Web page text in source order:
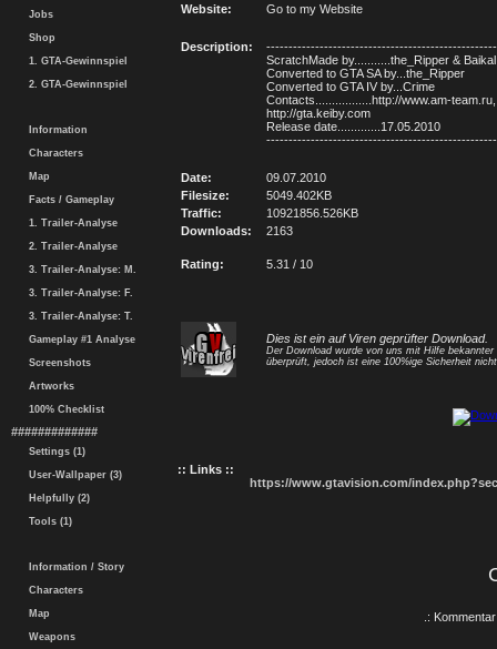
Jobs
Shop
1. GTA-Gewinnspiel
2. GTA-Gewinnspiel
Information
Characters
Map
Facts / Gameplay
1. Trailer-Analyse
2. Trailer-Analyse
3. Trailer-Analyse: M.
3. Trailer-Analyse: F.
3. Trailer-Analyse: T.
Gameplay #1 Analyse
Screenshots
Artworks
100% Checklist
#############
Settings (1)
User-Wallpaper (3)
Helpfully (2)
Tools (1)
Information / Story
Characters
Map
Weapons
Website:
Go to my Website
Description:
ScratchMade by...........the_Ripper & Baikal
Converted to GTA SA by...the_Ripper
Converted to GTA IV by...Crime
Contacts.................http://www.am-team.ru,
http://gta.keiby.com
Release date.............17.05.2010
Date:
09.07.2010
Filesize:
5049.402KB
Traffic:
10921856.526KB
Downloads:
2163
Rating: 5.31 / 10
Dies ist ein auf Viren geprüfter Download.
Der Download wurde von uns mit Hilfe bekannter
überprüft, jedoch ist eine 100%ige Sicherheit
:: Links ::
https://www.gtavision.com/
.: